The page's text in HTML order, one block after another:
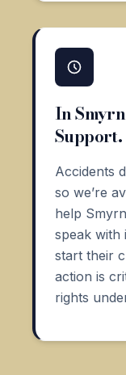
In
Support.
Accidents
so we’re
help
speak with
start their
action is
rights